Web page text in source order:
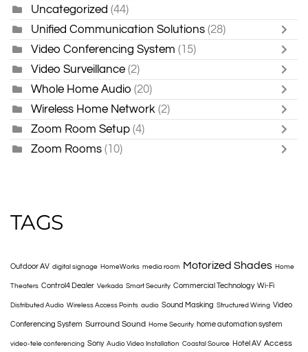
Uncategorized (44)
Unified Communication Solutions (28)
Video Conferencing System (15)
Video Surveillance (2)
Whole Home Audio (20)
Wireless Home Network (2)
Zoom Room Setup (4)
Zoom Rooms (10)
TAGS
Outdoor AV digital signage HomeWorks media room Motorized Shades Home
Theaters Control4 Dealer Verkada Smart Security Commercial Technology Wi-Fi
Distributed Audio Wireless Access Points audio Sound Masking Structured Wiring Video
Conferencing System Surround Sound Home Security home automation system
video-tele conferencing Sony Audio Video Installation Coastal Source Hotel AV Access